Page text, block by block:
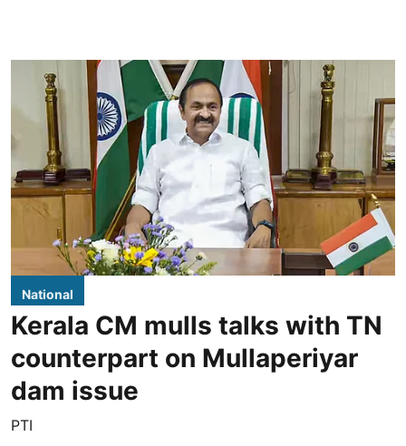
National
Kerala CM mulls talks with TN
counterpart on Mullaperiyar
dam issue
PTI